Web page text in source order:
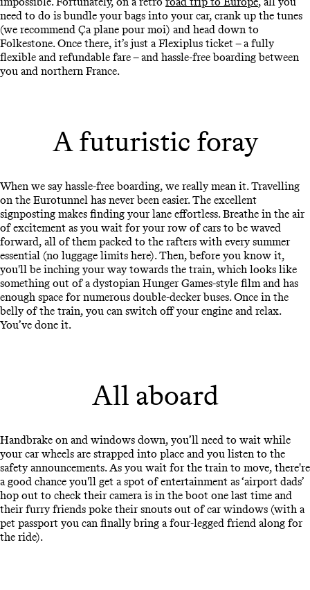
need to do is bundle your bags into your car, crank up the tunes
(we recommend Ça plane pour moi) and head down to
Folkestone. Once there, it’s just a Flexiplus ticket – a fully
flexible and refundable fare – and hassle-free boarding between
you and northern France.
A futuristic foray
When we say hassle-free boarding, we really mean it. Travelling
on the Eurotunnel has never been easier. The excellent
signposting makes finding your lane effortless. Breathe in the air
of excitement as you wait for your row of cars to be waved
forward, all of them packed to the rafters with every summer
essential (no luggage limits here). Then, before you know it,
you'll be inching your way towards the train, which looks like
something out of a dystopian Hunger Games-style film and has
enough space for numerous double-decker buses. Once in the
belly of the train, you can switch off your engine and relax.
You’ve done it.
All aboard
Handbrake on and windows down, you’ll need to wait while
your car wheels are strapped into place and you listen to the
safety announcements. As you wait for the train to move, there're
a good chance you'll get a spot of entertainment as ‘airport dads’
hop out to check their camera is in the boot one last time and
their furry friends poke their snouts out of car windows (with a
pet passport you can finally bring a four-legged friend along for
the ride).